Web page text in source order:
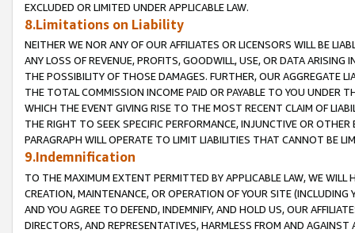
EXCLUDED OR LIMITED UNDER APPLICABLE LAW.
8.Limitations on Liability
NEITHER WE NOR ANY OF OUR AFFILIATES OR LICENSORS WILL BE
ANY LOSS OF REVENUE, PROFITS, GOODWILL, USE, OR DATA ARISING
THE POSSIBILITY OF THOSE DAMAGES. FURTHER, OUR AGGREGATE
THE TOTAL COMMISSION INCOME PAID OR PAYABLE TO YOU UNDER
WHICH THE EVENT GIVING RISE TO THE MOST RECENT CLAIM OF
THE RIGHT TO SEEK SPECIFIC PERFORMANCE, INJUNCTIVE OR
PARAGRAPH WILL OPERATE TO LIMIT LIABILITIES THAT CANNOT BE
9.Indemnification
TO THE MAXIMUM EXTENT PERMITTED BY APPLICABLE LAW, WE WILL
CREATION, MAINTENANCE, OR OPERATION OF YOUR SITE (INCLUDING
AND YOU AGREE TO DEFEND, INDEMNIFY, AND HOLD US, OUR
DIRECTORS, AND REPRESENTATIVES, HARMLESS FROM AND